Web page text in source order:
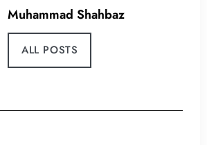
Muhammad Shahbaz
ALL POSTS